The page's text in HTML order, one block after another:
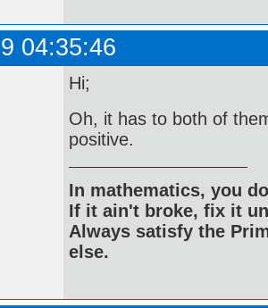
04:35:46
Hi;
Oh, it has to both of
positive.
In mathematics, you
If it ain't broke, fix it
Always satisfy the
else.